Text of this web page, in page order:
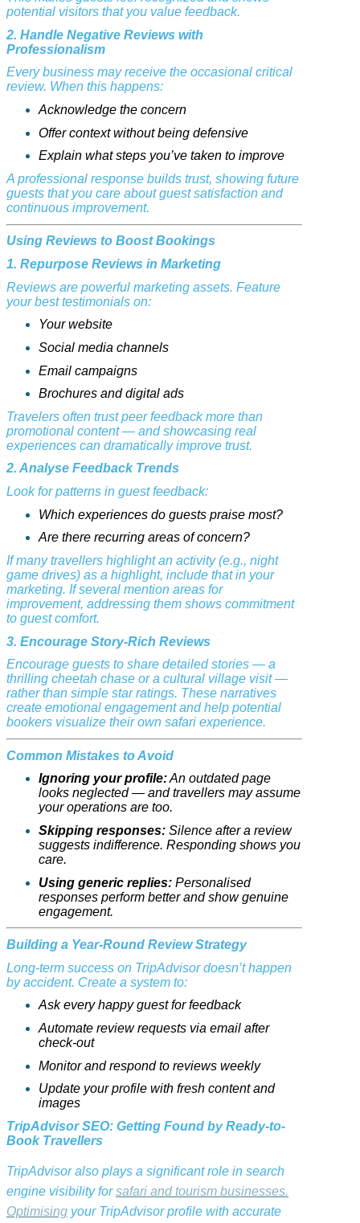
potential visitors that you value feedback.
2. Handle Negative Reviews with
Professionalism
Every business may receive the occasional critical
review. When this happens:
Acknowledge the concern
Offer context without being defensive
Explain what steps you’ve taken to improve
A professional response builds trust, showing future
guests that you care about guest satisfaction and
continuous improvement.
Using Reviews to Boost Bookings
1. Repurpose Reviews in Marketing
Reviews are powerful marketing assets. Feature
your best testimonials on:
Your website
Social media channels
Email campaigns
Brochures and digital ads
Travelers often trust peer feedback more than
promotional content — and showcasing real
experiences can dramatically improve trust.
2. Analyse Feedback Trends
Look for patterns in guest feedback:
Which experiences do guests praise most?
Are there recurring areas of concern?
If many travellers highlight an activity (e.g., night
game drives) as a highlight, include that in your
marketing. If several mention areas for
improvement, addressing them shows commitment
to guest comfort.
3. Encourage Story-Rich Reviews
Encourage guests to share detailed stories — a
thrilling cheetah chase or a cultural village visit —
rather than simple star ratings. These narratives
create emotional engagement and help potential
bookers visualize their own safari experience.
Common Mistakes to Avoid
Ignoring your profile:An outdated page
looks neglected — and travellers may assume
your operations are too.
Skipping responses: Silence after a review
suggests indifference. Responding shows you
care.
Using generic replies: Personalised
responses perform better and show genuine
engagement.
Building a Year-Round Review Strategy
Long-term success on TripAdvisor doesn’t happen
by accident. Create a system to:
Ask every happy guest for feedback
Automate review requests via email after
check-out
Monitor and respond to reviews weekly
Update your profile with fresh content and
images
TripAdvisor SEO: Getting Found by Ready-to-
Book Travellers
TripAdvisor also plays a significant role in search
engine visibility forsafari and tourism businesses.
Optimising your TripAdvisor profile with accurate